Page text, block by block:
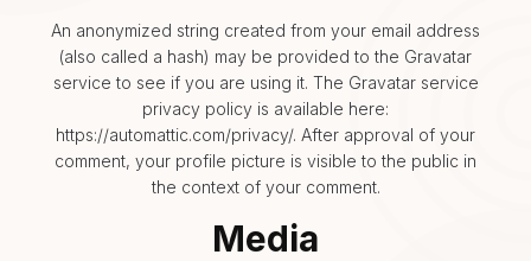
An anonymized string created from your email address
(also called a hash) may be provided to the Gravatar
service to see if you are using it. The Gravatar service
privacy policy is available here:
https://automattic.com/privacy/. After approval of your
comment, your profile picture is visible to the public in
the context of your comment.
Media